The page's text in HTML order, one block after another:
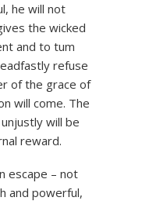
he will not
the wicked
and to tum
refuse
of the grace of
will come. The
will be
reward.
escape – not
and powerful,